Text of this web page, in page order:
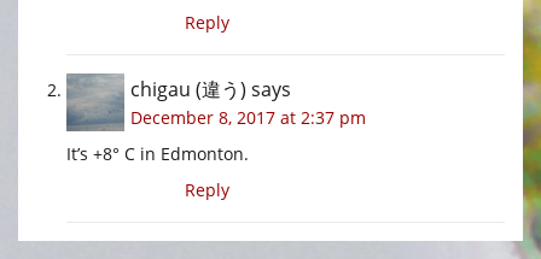
Reply
chigau (違う) says
December 8, 2017 at 2:37 pm
It’s +8° C in Edmonton.
Reply